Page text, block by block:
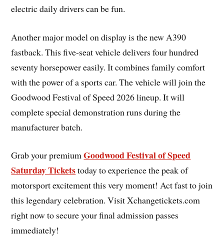
electric daily drivers can be fun.
Another major model on display is the new A390
fastback. This five-seat vehicle delivers four hundred
seventy horsepower easily. It combines family comfort
with the power of a sports car. The vehicle will join the
Goodwood Festival of Speed 2026 lineup. It will
complete special demonstration runs during the
manufacturer batch.
Grab your premiumGoodwood Festival of Speed
Saturday Ticketstoday to experience the peak of
motorsport excitement this very moment! Act fast to join
this legendary celebration. Visit Xchangetickets.com
right now to secure your final admission passes
immediately!